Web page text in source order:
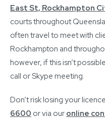
East St, Rockhampton
courts throughout
often travel to meet with
Rockhampton and
however, if this isn’t
call or Skype meeting.
Don’t risk losing your
6600 or via our online